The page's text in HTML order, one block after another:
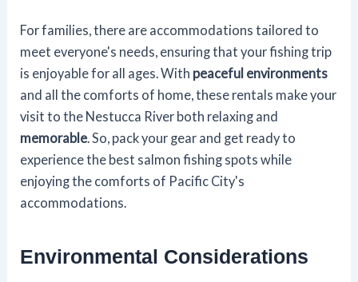
For families, there are accommodations tailored to
meet everyone's needs, ensuring that your fishing trip
is enjoyable for all ages. With peaceful environments
and all the comforts of home, these rentals make your
visit to the Nestucca River both relaxing and
memorable. So, pack your gear and get ready to
experience the best salmon fishing spots while
enjoying the comforts of Pacific City's
accommodations.
Environmental Considerations